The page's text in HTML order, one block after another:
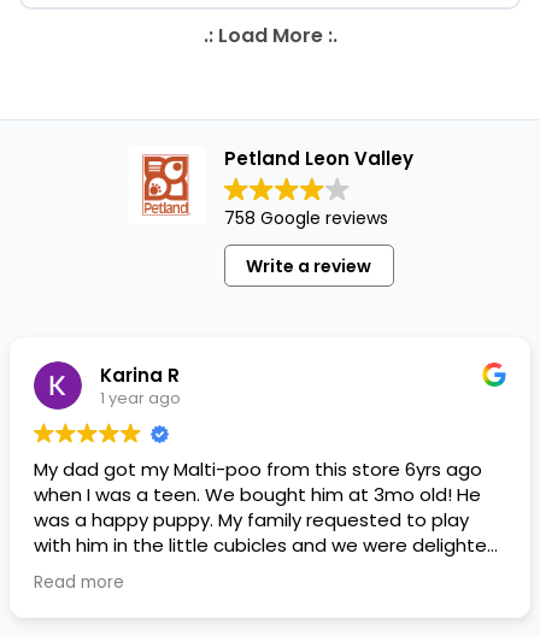
Petland Leon Valley
758 Google reviews
Write a review
Karina R
1 year ago
My dad got my Malti-poo from this store 6yrs ago
when I was a teen. We bought him at 3mo old! He
was a happy puppy. My family requested to play
with him in the little cubicles and we were delighted.
He was a little pricey, but he had his papers, proper
shots/vaccines, and had an underbite that made
him adorable. He’s doing well even today! Never
Read more